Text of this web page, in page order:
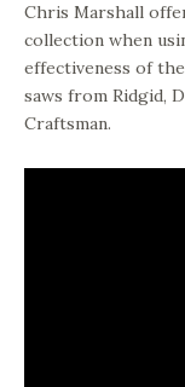
Chris Marshall
collection when
effectiveness of
saws from Ridgid,
Craftsman.